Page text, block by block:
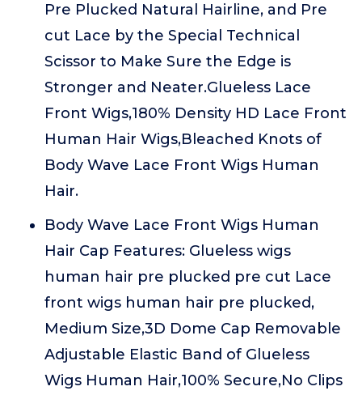
Pre Plucked Natural Hairline, and Pre
cut Lace by the Special Technical
Scissor to Make Sure the Edge is
Stronger and Neater.Glueless Lace
Front Wigs,180% Density HD Lace Front
Human Hair Wigs,Bleached Knots of
Body Wave Lace Front Wigs Human
Hair.
Body Wave Lace Front Wigs Human
Hair Cap Features: Glueless wigs
human hair pre plucked pre cut Lace
front wigs human hair pre plucked,
Medium Size,3D Dome Cap Removable
Adjustable Elastic Band of Glueless
Wigs Human Hair,100% Secure,No Clips